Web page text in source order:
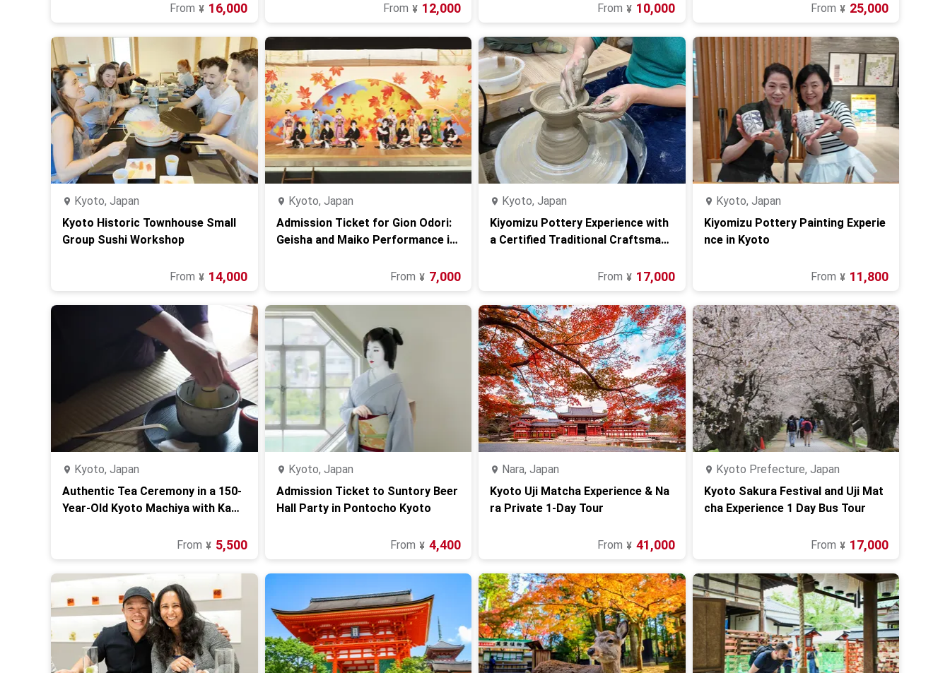
From ¥ 16,000 From ¥ 12,000 From ¥ 10,000 From ¥ 25,000
Kyoto, Japan
Kyoto Historic Townhouse Small
Group Sushi Workshop
From ¥ 14,000
Kyoto, Japan
Admission Ticket for Gion Odori:
Geisha and Maiko Performance in
From ¥ 7,000
Kyoto, Japan
Kiyomizu Pottery Experience with
a Certified Traditional Craftsman i
From ¥ 17,000
Kyoto, Japan
Kiyomizu Pottery Painting Experie
nce in Kyoto
From ¥ 11,800
Kyoto, Japan
Authentic Tea Ceremony in a 150-
Year-Old Kyoto Machiya with Kam
From ¥ 5,500
Kyoto, Japan
Admission Ticket to Suntory Beer
Hall Party in Pontocho Kyoto
From ¥ 4,400
Nara, Japan
Kyoto Uji Matcha Experience & Na
ra Private 1-Day Tour
From ¥ 41,000
Kyoto Prefecture, Japan
Kyoto Sakura Festival and Uji Mat
cha Experience 1 Day Bus Tour
From ¥ 17,000